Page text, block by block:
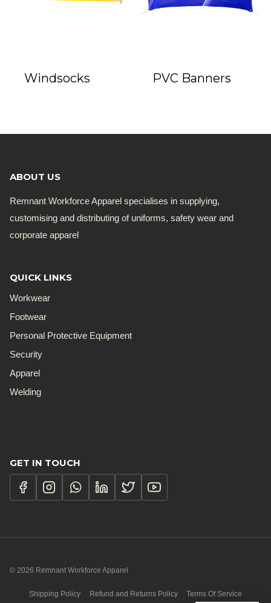
Windsocks PVC Banners
ABOUT US
Remnant Workforce Apparel specialises in supplying,
customising and distributing of uniforms, safety wear and
corporate apparel
QUICK LINKS
Workwear
Footwear
Personal Protective Equipment
Security
Apparel
Welding
GET IN TOUCH
© 2026 Remnant Workforce Apparel
Shipping Policy Refund and Returns Policy Terms Of Service